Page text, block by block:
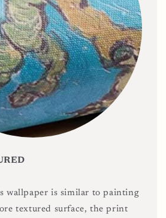
wallpaper is similar to painting
textured surface, the print